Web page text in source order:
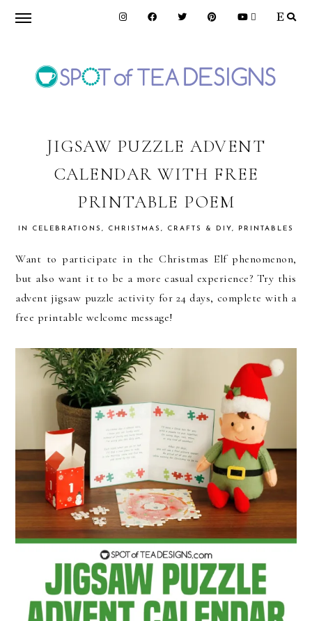
Skip
navigation
Skip
content
Skip
OF
TEA
DESIGNS
JIGSAW PUZZLE ADVENT
CALENDAR WITH FREE
PRINTABLE POEM
IN CELEBRATIONS , CHRISTMAS , CRAFTS & DIY, PRINTABLES
Want to participate in the Christmas Elf phenomenon,
but also want it to be a more casual experience? Try this
advent jigsaw puzzle activity for 24 days, complete with a
free printable welcome message!